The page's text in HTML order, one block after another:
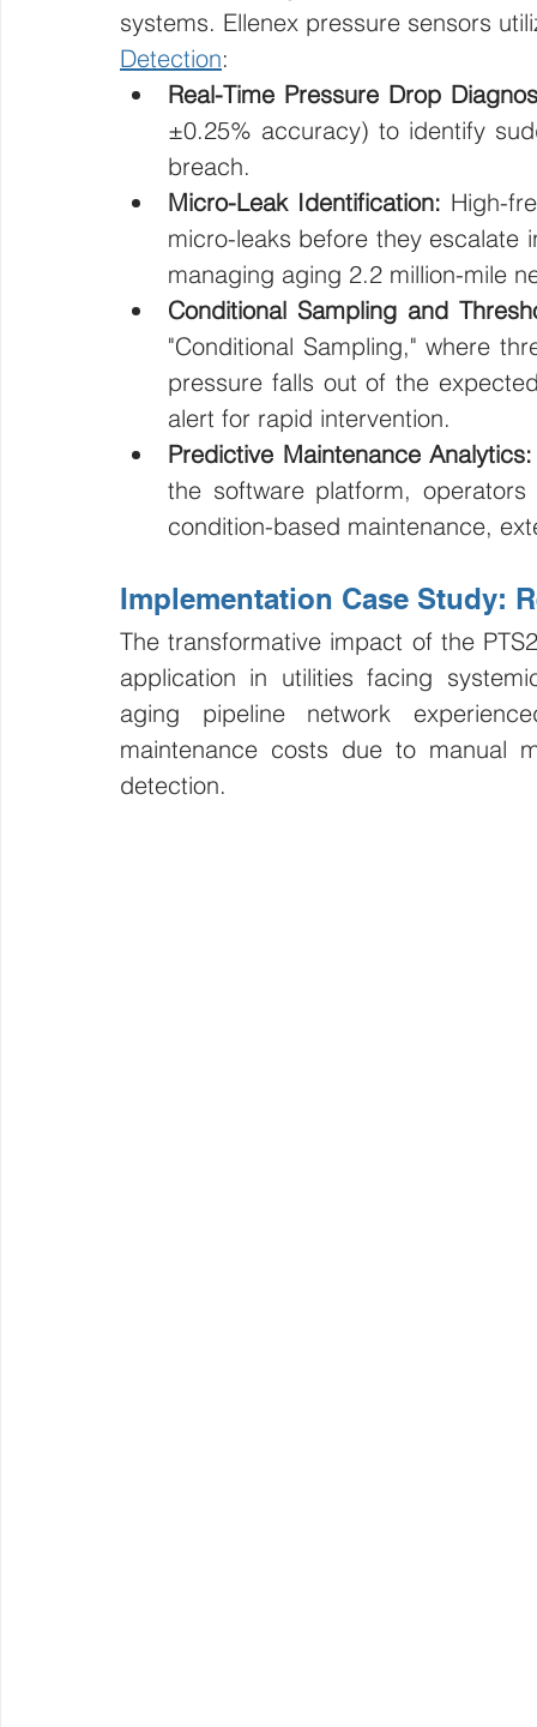
systems. Ellenex pressure sensors
Detection:
Real-Time Pressure Drop
±0.25% accuracy) to identify
breach.
Micro-Leak Identification: High-
micro-leaks before they
managing aging 2.2 million-mile
Conditional Sampling and
"Conditional Sampling," where
pressure falls out of the
alert for rapid intervention.
Predictive Maintenance Analytics:
the software platform,
condition-based maintenance,
Implementation Case Study:
The transformative impact of the
application in utilities facing
aging pipeline network
maintenance costs due to manual
detection.